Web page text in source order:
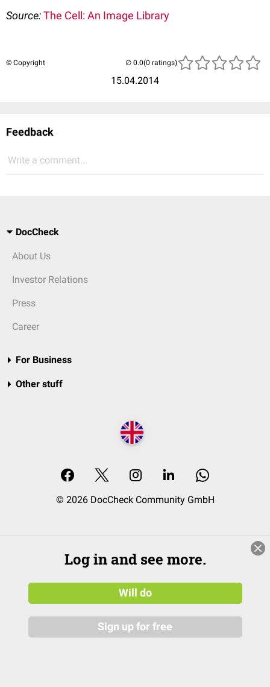
Source:The Cell: An Image Library
© Copyright
15.04.2014
(0 ratings)
Feedback
Write a comment...
DocCheck
About Us
Investor Relations
Press
Career
For Business
Other stuff
© 2026 DocCheck Community GmbH
Log in and see more.
Will do
Sign up for free